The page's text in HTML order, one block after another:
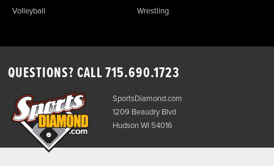
Volleyball Wrestling
QUESTIONS? CALL715.690.1723
SportsDiamond.com
1209 Beaudry Blvd
Hudson WI 54016